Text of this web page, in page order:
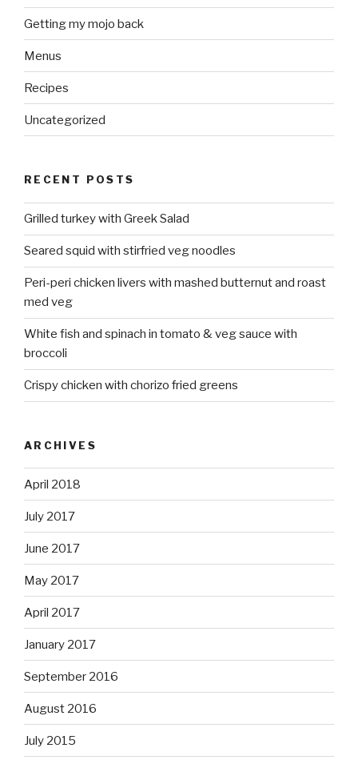
Getting my mojo back
Menus
Recipes
Uncategorized
RECENT POSTS
Grilled turkey with Greek Salad
Seared squid with stirfried veg noodles
Peri-peri chicken livers with mashed butternut and roast
med veg
White fish and spinach in tomato & veg sauce with
broccoli
Crispy chicken with chorizo fried greens
ARCHIVES
April 2018
July 2017
June 2017
May 2017
April 2017
January 2017
September 2016
August 2016
July 2015